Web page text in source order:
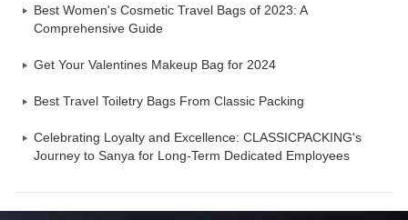
Best Women's Cosmetic Travel Bags of 2023: A
Comprehensive Guide
Get Your Valentines Makeup Bag for 2024
Best Travel Toiletry Bags From Classic Packing
Celebrating Loyalty and Excellence: CLASSICPACKING's
Journey to Sanya for Long-Term Dedicated Employees